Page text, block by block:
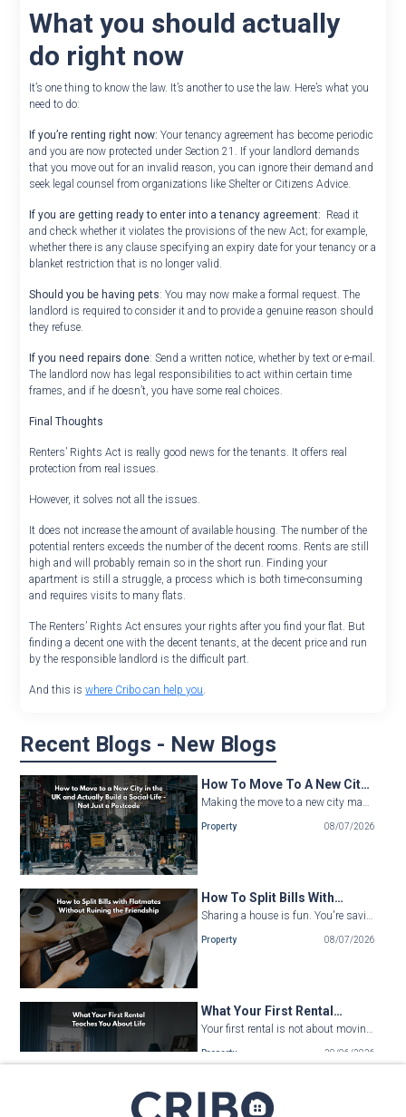
What you should actually
do right now
It’s one thing to know the law. It’s another to use the law. Here’s what you
need to do:
If you’re renting right now: Your tenancy agreement has become periodic
and you are now protected under Section 21. If your landlord demands
that you move out for an invalid reason, you can ignore their demand and
seek legal counsel from organizations like Shelter or Citizens Advice.
If you are getting ready to enter into a tenancy agreement: Read it
and check whether it violates the provisions of the new Act; for example,
whether there is any clause specifying an expiry date for your tenancy or a
blanket restriction that is no longer valid.
Should you be having pets: You may now make a formal request. The
landlord is required to consider it and to provide a genuine reason should
they refuse.
If you need repairs done: Send a written notice, whether by text or e-mail.
The landlord now has legal responsibilities to act within certain time
frames, and if he doesn’t, you have some real choices.
Final Thoughts
Renters’ Rights Act is really good news for the tenants. It offers real
protection from real issues.
However, it solves not all the issues.
It does not increase the amount of available housing. The number of the
potential renters exceeds the number of the decent rooms. Rents are still
high and will probably remain so in the short run. Finding your
apartment is still a struggle, a process which is both time-consuming
and requires visits to many flats.
The Renters’ Rights Act ensures your rights after you find your flat. But
finding a decent one with the decent tenants, at the decent price and run
by the responsible landlord is the difficult part.
And this iswhere Cribo can help you.
Recent Blogs - New Blogs
How To Move To A New City
In The UK And Actually Build
A Social Life - Not Just A
Making the move to a new city may be a kind of fresh start. The surroundings are completely diffe...
Property 08/07/2026
How To Split Bills With
Flatmates Without Ruining
The Friendship
Sharing a house is fun. You're saving cash, making new friends, and hopefully, building a com...
Property 08/07/2026
What Your First Rental
Teaches You About Life
Your first rental is not about moving out of your parents’ house. It is not, about paying t...
Property 29/06/2026